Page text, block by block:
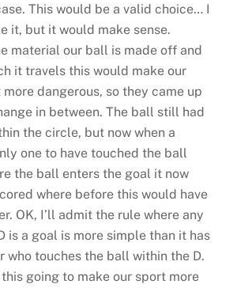
This would be a valid choice… I
it, but it would make sense.
material our ball is made off and
it travels this would make our
dangerous, so they came up
in between. The ball still had
the circle, but now when a
one to have touched the ball
the ball enters the goal it now
where before this would have
OK, I’ll admit the rule where any
is a goal is more simple than it has
who touches the ball within the D.
going to make our sport more